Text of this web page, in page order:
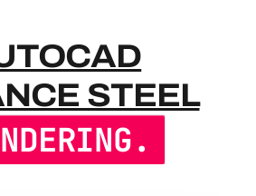
AUTOCAD
STEEL